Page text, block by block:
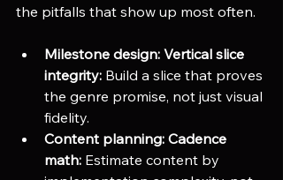
the pitfalls that show up most often.
Milestone design: Vertical slice
integrity: Build a slice that proves
the genre promise, not just visual
fidelity.
Content planning: Cadence
math: Estimate content by